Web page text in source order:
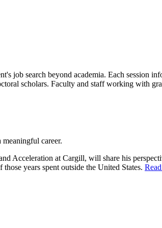
job search beyond academia. Each session
scholars. Faculty and staff working with
career.
Acceleration at Cargill, will share his
years spent outside the United States.